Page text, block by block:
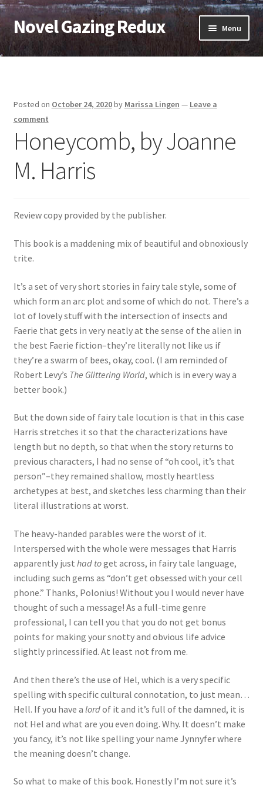
Skip
to
navigation
Skip
to
content
Novel Gazing Redux Menu
Home
Sample Page
Shop
Cart
Checkout
My account
Posted on October 24, 2020by Marissa Lingen — Leave a
comment
Honeycomb, by Joanne
M. Harris
Review copy provided by the publisher.
This book is a maddening mix of beautiful and obnoxiously
trite.
It’s a set of very short stories in fairy tale style, some of
which form an arc plot and some of which do not. There’s a
lot of lovely stuff with the intersection of insects and
Faerie that gets in very neatly at the sense of the alien in
the best Faerie fiction–they’re literally not like us if
they’re a swarm of bees, okay, cool. (I am reminded of
Robert Levy’s The Glittering World, which is in every way a
better book.)
But the down side of fairy tale locution is that in this case
Harris stretches it so that the characterizations have
length but no depth, so that when the story returns to
previous characters, I had no sense of “oh cool, it’s that
person”–they remained shallow, mostly heartless
archetypes at best, and sketches less charming than their
literal illustrations at worst.
The heavy-handed parables were the worst of it.
Interspersed with the whole were messages that Harris
apparently just had toget across, in fairy tale language,
including such gems as “don’t get obsessed with your cell
phone.” Thanks, Polonius! Without you I would never have
thought of such a message! As a full-time genre
professional, I can tell you that you do not get bonus
points for making your snotty and obvious life advice
slightly princessified. At least not from me.
And then there’s the use of Hel, which is a very specific
spelling with specific cultural connotation, to just mean…
Hell. If you have a lordof it and it’s full of the damned, it is
not Hel and what are you even doing. Why. It doesn’t make
you fancy, it’s not like spelling your name Jynnyfer where
the meaning doesn’t change.
So what to make of this book. Honestly I’m not sure it’s